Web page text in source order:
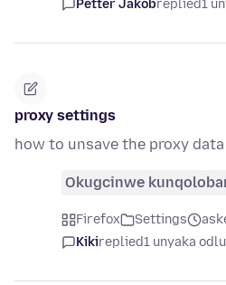
Petter Jakobreplied1
proxy settings
how to unsave the proxy data
Okugcinwe
Firefox Settings
Kikireplied1 unyaka